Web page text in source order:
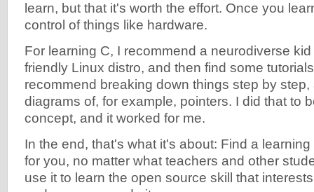
learn, but that it's worth the effort. Once you
control of things like hardware.
For learning C, I recommend a neurodiverse
friendly Linux distro, and then find some
recommend breaking down things step by
diagrams of, for example, pointers. I did that to
concept, and it worked for me.
In the end, that's what it's about: Find a
for you, no matter what teachers and other
use it to learn the open source skill that